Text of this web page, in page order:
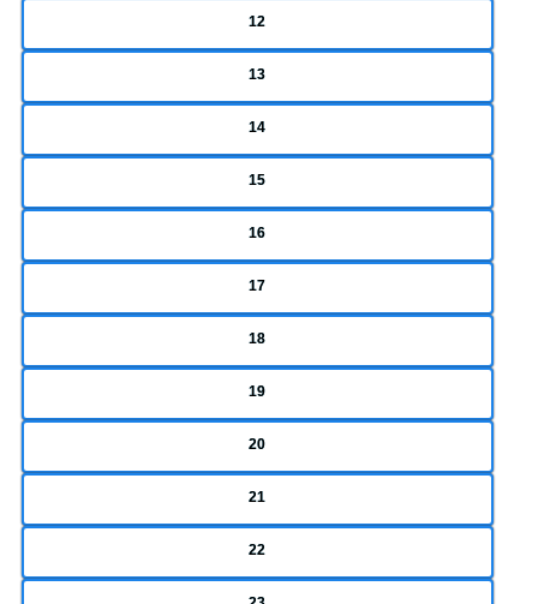
12
13
14
15
16
17
18
19
20
21
22